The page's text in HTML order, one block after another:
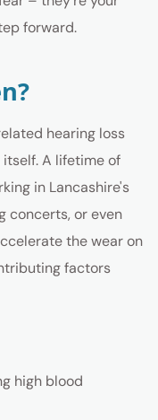
forward.
hearing loss
A lifetime of
in Lancashire's
concerts, or even
the wear on
factors
high blood